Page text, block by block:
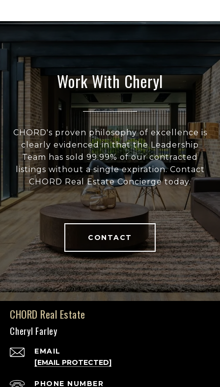
Work With Cheryl
CHORD's proven philosophy of excellence is
clearly evidenced in that the Leadership
Team has sold 99.99% of our contracted
listings without a single expiration. Contact
CHORD Real Estate Concierge today.
CONTACT
CHORD Real Estate
Cheryl Farley
EMAIL
[EMAIL PROTECTED]
PHONE NUMBER